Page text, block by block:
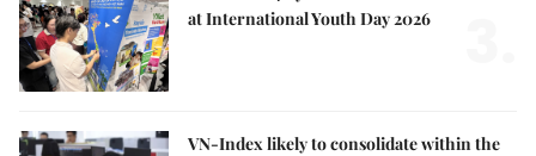
at International Youth Day 2026
VN-Index likely to consolidate within the